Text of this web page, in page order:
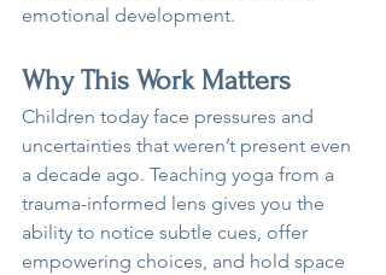
emotional development.
Why This Work Matters
Children today face pressures and
uncertainties that weren’t present even
a decade ago. Teaching yoga from a
trauma-informed lens gives you the
ability to notice subtle cues, offer
empowering choices, and hold space